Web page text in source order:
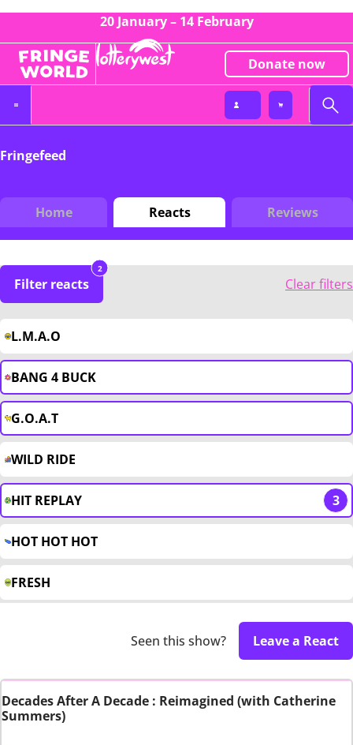
20 January – 14 February
Donate now
Fringefeed
Home Reacts Reviews
Filter reacts
2
Clear filters
L.M.A.O
BANG 4 BUCK
G.O.A.T
WILD RIDE
HIT REPLAY 3
HOT HOT HOT
FRESH
Seen this show? Leave a React
Decades After A Decade : Reimagined (with Catherine
Summers)